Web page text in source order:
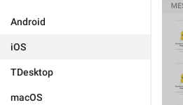
Android
iOS
TDesktop
macOS